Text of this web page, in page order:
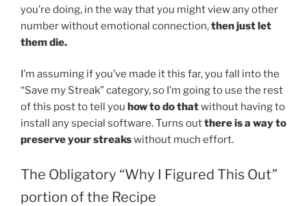
you’re doing, in the way that you might view any other
number without emotional connection,then just let
them die.
I’m assuming if you’ve made it this far, you fall into the
“Save my Streak” category, so I’m going to use the rest
of this post to tell you how to do thatwithout having to
install any special software. Turns outthere is a way to
preserve your streakswithout much effort.
The Obligatory “Why I Figured This Out”
portion of the Recipe